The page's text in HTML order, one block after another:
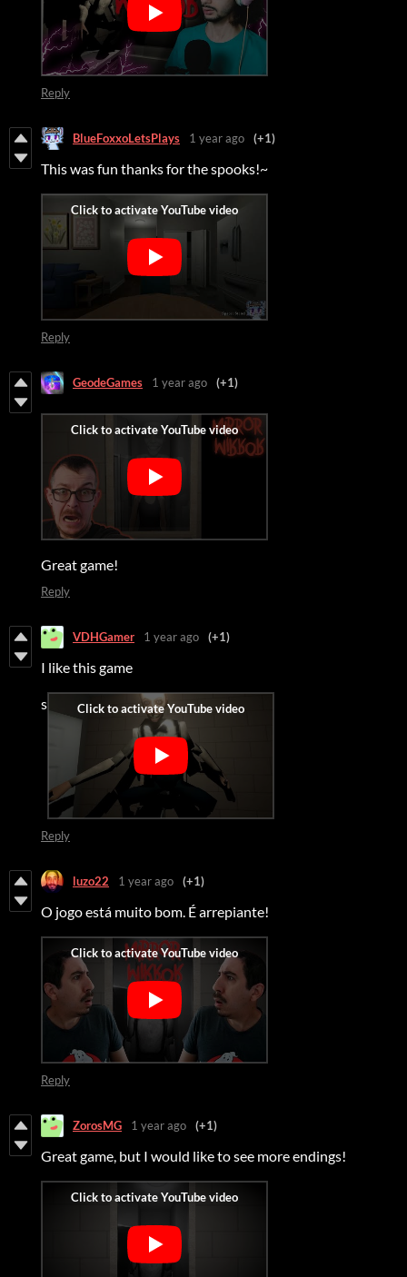
Reply
BlueFoxxoLetsPlays 1 year ago (+1)
This was fun thanks for the spooks!~
Reply
GeodeGames 1 year ago (+1)
Great game!
Reply
VDHGamer 1 year ago (+1)
I like this game
s
Reply
luzo22 1 year ago (+1)
O jogo está muito bom. É arrepiante!
Reply
ZorosMG 1 year ago (+1)
Great game, but I would like to see more endings!